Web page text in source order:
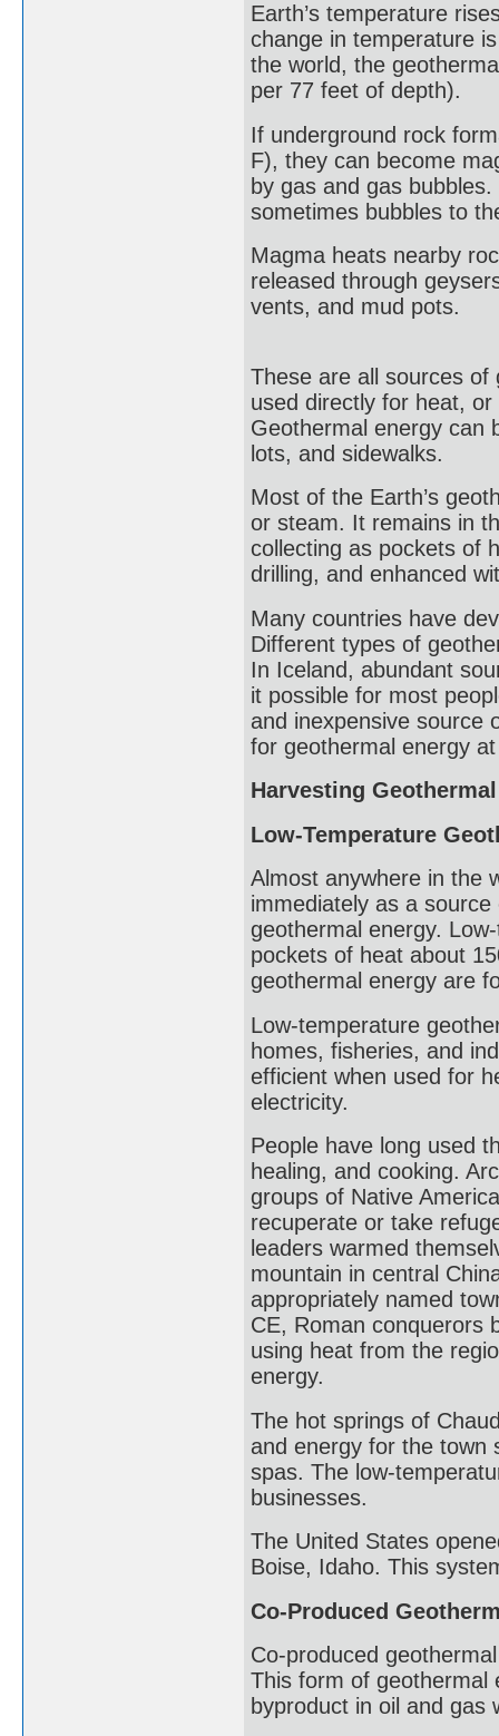
Earth’s temperature
change in temperature
the world, the
per 77 feet of depth).
If underground rock
F), they can become
by gas and gas
sometimes bubbles to
Magma heats nearby
released through
vents, and mud pots.
These are all sources of
used directly for heat,
Geothermal energy can
lots, and sidewalks.
Most of the Earth’s
or steam. It remains in
collecting as pockets of
drilling, and enhanced
Many countries have
Different types of
In Iceland, abundant
it possible for most
and inexpensive source
for geothermal energy
Harvesting
Low-Temperature
Almost anywhere in the
immediately as a
geothermal energy.
pockets of heat about
geothermal energy are
Low-temperature
homes, fisheries, and
efficient when used for
electricity.
People have long used
healing, and cooking.
groups of Native
recuperate or take
leaders warmed
mountain in central
appropriately named
CE, Roman conquerors
using heat from the
energy.
The hot springs of
and energy for the town
spas. The low-
businesses.
The United States
Boise, Idaho. This
Co-Produced
Co-produced
This form of geothermal
byproduct in oil and gas